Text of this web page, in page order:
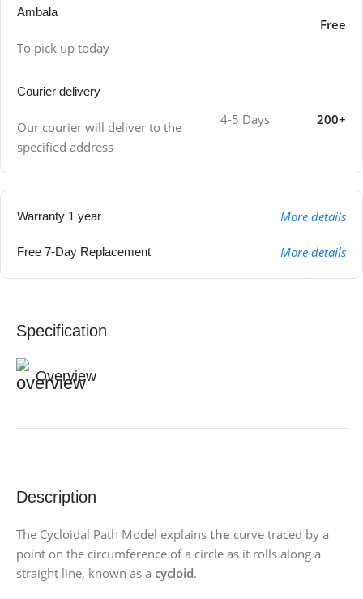
Ambala
To pick up today
Free
Courier delivery
Our courier will deliver to the
specified address
4-5 Days 200+
Warranty 1 year More details
Free 7-Day Replacement More details
Description
The Cycloidal Path Model explains the curve traced by a
point on the circumference of a circle as it rolls along a
straight line, known as a cycloid.
Specification
Overview